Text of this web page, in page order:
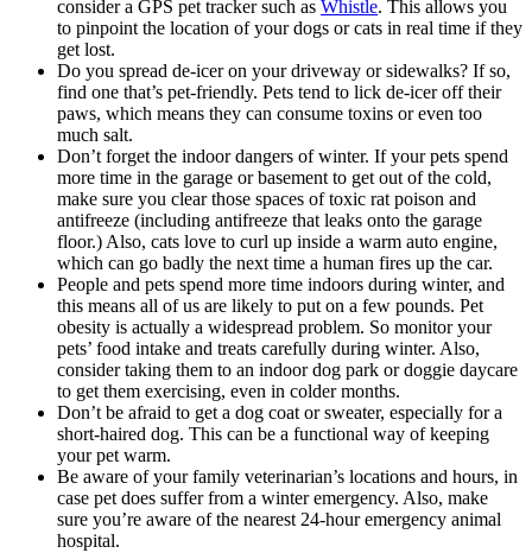
consider a GPS pet tracker such as Whistle. This allows you
to pinpoint the location of your dogs or cats in real time if they
get lost.
Do you spread de-icer on your driveway or sidewalks? If so,
find one that’s pet-friendly. Pets tend to lick de-icer off their
paws, which means they can consume toxins or even too
much salt.
Don’t forget the indoor dangers of winter. If your pets spend
more time in the garage or basement to get out of the cold,
make sure you clear those spaces of toxic rat poison and
antifreeze (including antifreeze that leaks onto the garage
floor.) Also, cats love to curl up inside a warm auto engine,
which can go badly the next time a human fires up the car.
People and pets spend more time indoors during winter, and
this means all of us are likely to put on a few pounds. Pet
obesity is actually a widespread problem. So monitor your
pets’ food intake and treats carefully during winter. Also,
consider taking them to an indoor dog park or doggie daycare
to get them exercising, even in colder months.
Don’t be afraid to get a dog coat or sweater, especially for a
short-haired dog. This can be a functional way of keeping
your pet warm.
Be aware of your family veterinarian’s locations and hours, in
case pet does suffer from a winter emergency. Also, make
sure you’re aware of the nearest 24-hour emergency animal
hospital.